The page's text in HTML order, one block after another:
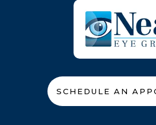
SCHEDULE AN